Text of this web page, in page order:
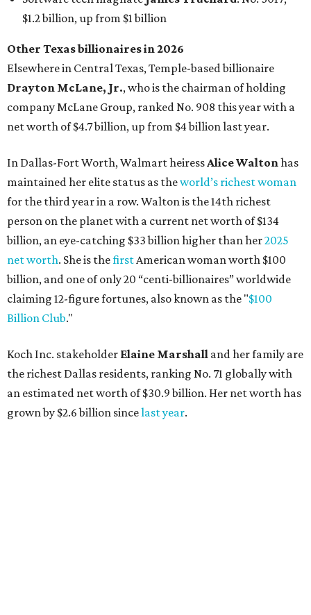
for the third year in a row. Walton is the 14th richest
billion, an eye-catching $33 billion higher than her
net worth. She is thefirstAmerican woman worth $100
billion, and one of only 20 “centi-billionaires” worldwide
claiming 12-figure fortunes, also known as the "$100
Billion Club."
Koch Inc. stakeholderElaine Marshalland her family are
the richest Dallas residents, ranking No. 71 globally with
an estimated net worth of $30.9 billion. Her net worth has
grown by $2.6 billion since last year.
AFTER 111 YEARS